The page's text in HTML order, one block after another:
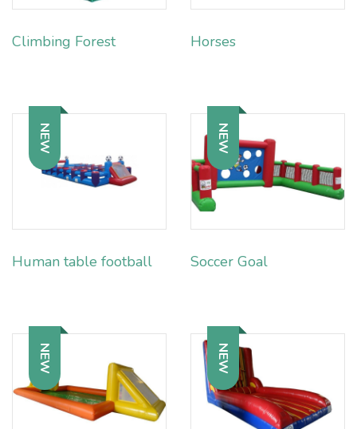
Climbing Forest Horses
NEW
Human table football
NEW
Soccer Goal
NEW NEW